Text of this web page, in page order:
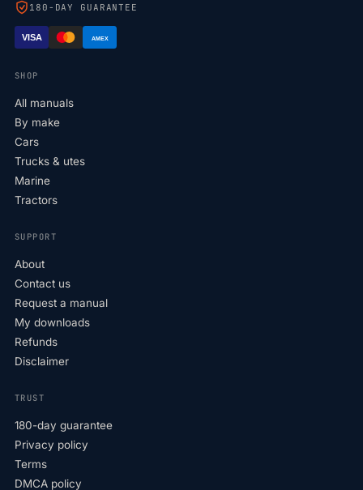
180-DAY GUARANTEE
VISA AMEX
SHOP
All manuals
By make
Cars
Trucks & utes
Marine
Tractors
SUPPORT
About
Contact us
Request a manual
My downloads
Refunds
Disclaimer
TRUST
180-day guarantee
Privacy policy
Terms
DMCA policy